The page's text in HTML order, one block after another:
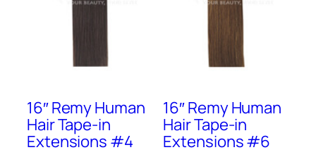
16″ Remy Human
Hair Tape-in
Extensions #4
16″ Remy Human
Hair Tape-in
Extensions #6